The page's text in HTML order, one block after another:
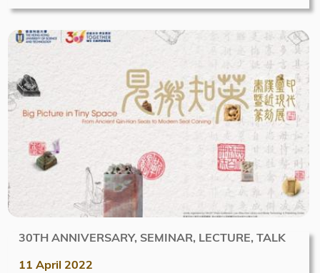
30TH ANNIVERSARY, SEMINAR, LECTURE, TALK
11 April 2022